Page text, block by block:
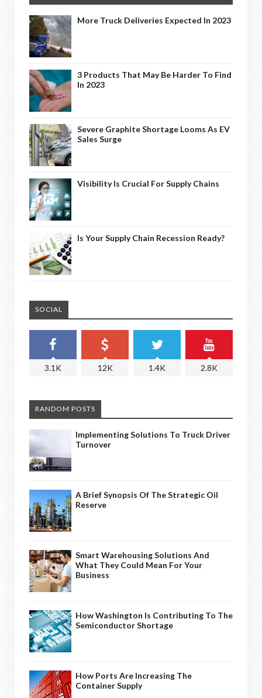
More Truck Deliveries Expected In 2023
3 Products That May Be Harder To Find
In 2023
Severe Graphite Shortage Looms As EV
Sales Surge
Visibility Is Crucial For Supply Chains
Is Your Supply Chain Recession Ready?
SOCIAL
3.1K 12K 1.4K 2.8K
RANDOM POSTS
Implementing Solutions To Truck Driver
Turnover
A Brief Synopsis Of The Strategic Oil
Reserve
Smart Warehousing Solutions And
What They Could Mean For Your
Business
How Washington Is Contributing To The
Semiconductor Shortage
How Ports Are Increasing The
Container Supply